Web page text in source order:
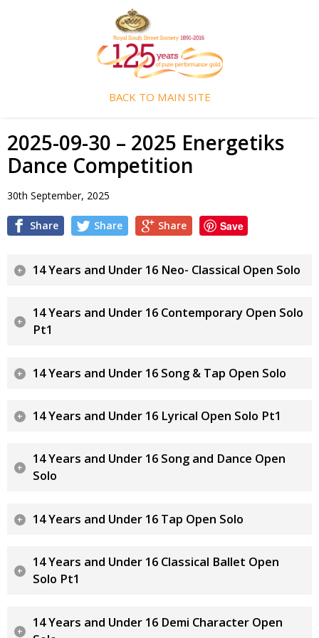
BACK TO MAIN SITE
2025-09-30 – 2025 Energetiks
Dance Competition
30th September, 2025
Share Share Share Save
14 Years and Under 16 Neo- Classical Open Solo
14 Years and Under 16 Contemporary Open Solo
Pt1
14 Years and Under 16 Song & Tap Open Solo
14 Years and Under 16 Lyrical Open Solo Pt1
14 Years and Under 16 Song and Dance Open
Solo
14 Years and Under 16 Tap Open Solo
14 Years and Under 16 Classical Ballet Open
Solo Pt1
14 Years and Under 16 Demi Character Open